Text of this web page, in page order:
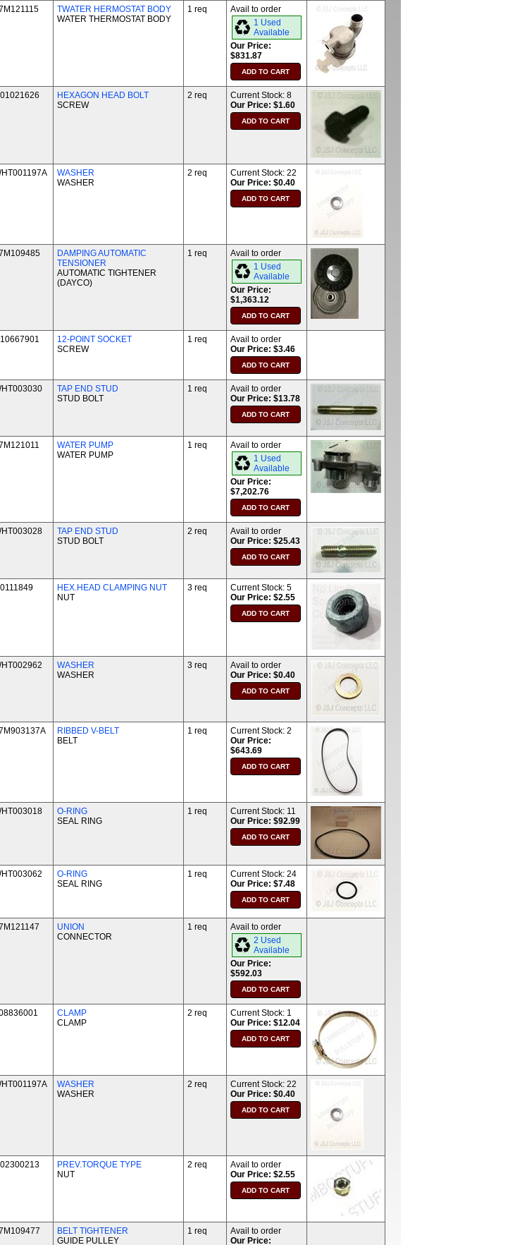
TWATER HERMOSTAT BODY
WATER THERMOSTAT BODY
1 req
Avail to order
1 Used
Available
Our Price:
$831.87
HEXAGON HEAD BOLT
SCREW
2 req Current Stock: 8
Our Price: $1.60
WASHER
WASHER
2 req Current Stock: 22
Our Price: $0.40
DAMPING AUTOMATIC
TENSIONER
AUTOMATIC TIGHTENER
(DAYCO)
1 req
Avail to order
1 Used
Available
Our Price:
$1,363.12
12-POINT SOCKET
SCREW
1 req
Avail to order
Our Price: $3.46
TAP END STUD
STUD BOLT
1 req
Avail to order
Our Price: $13.78
WATER PUMP
WATER PUMP
1 req
Avail to order
1 Used
Available
Our Price:
$7,202.76
TAP END STUD
STUD BOLT
2 req
Avail to order
Our Price: $25.43
HEX.HEAD CLAMPING NUT
NUT
3 req Current Stock: 5
Our Price: $2.55
WASHER
WASHER
3 req
Avail to order
Our Price: $0.40
RIBBED V-BELT
BELT
1 req Current Stock: 2
Our Price:
$643.69
O-RING
SEAL RING
1 req Current Stock: 11
Our Price: $92.99
O-RING
SEAL RING
1 req Current Stock: 24
Our Price: $7.48
UNION
CONNECTOR
1 req
Avail to order
2 Used
Available
Our Price:
$592.03
CLAMP
CLAMP
2 req Current Stock: 1
Our Price: $12.04
WASHER
WASHER
2 req Current Stock: 22
Our Price: $0.40
PREV.TORQUE TYPE
NUT
2 req
Avail to order
Our Price: $2.55
BELT TIGHTENER
GUIDE PULLEY
1 req
Avail to order
Our Price: